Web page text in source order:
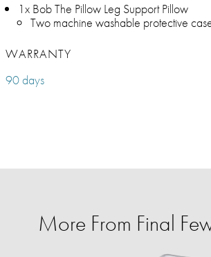
1x Bob The Pillow Leg Support Pillow
Two machine washable protective
WARRANTY
90 days
More From Final